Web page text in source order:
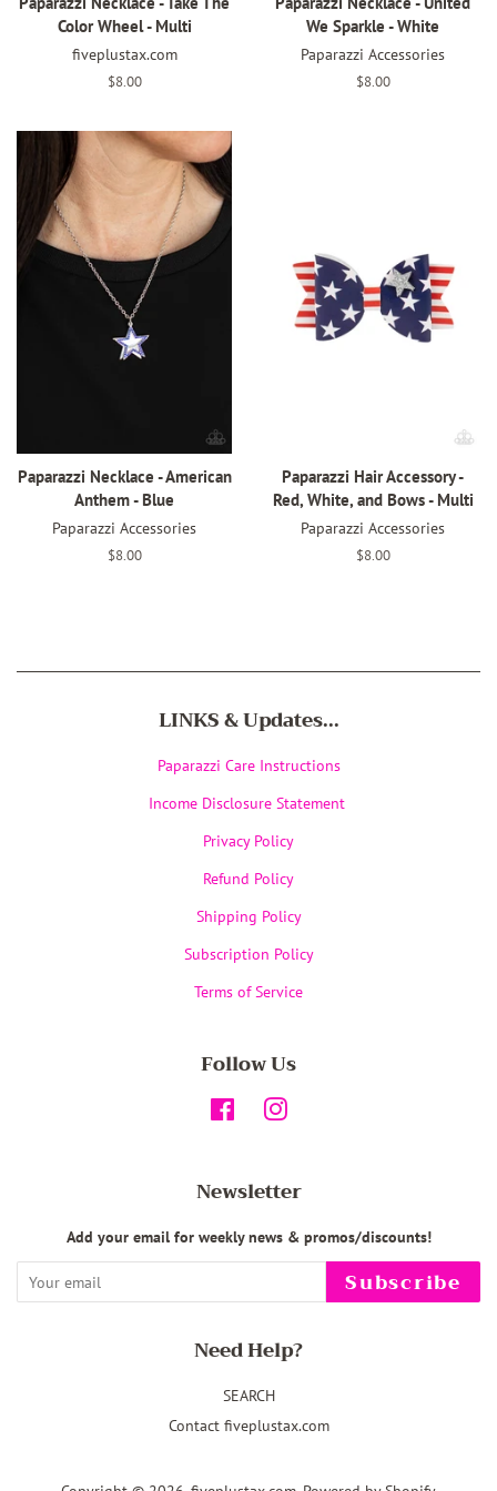
Color Wheel - Multi
fiveplustax.com
Regular
$8.00
We Sparkle - White
Paparazzi Accessories
Regular
$8.00
Paparazzi Necklace - American
Anthem - Blue
Paparazzi Accessories
Regular
$8.00
Paparazzi Hair Accessory -
Red, White, and Bows - Multi
Paparazzi Accessories
Regular
$8.00
LINKS & Updates...
Paparazzi Care Instructions
Income Disclosure Statement
Privacy Policy
Refund Policy
Shipping Policy
Subscription Policy
Terms of Service
Follow Us
Facebook
Newsletter
Add your email for weekly news & promos/discounts!
Subscribe
Need Help?
SEARCH
Contact fiveplustax.com